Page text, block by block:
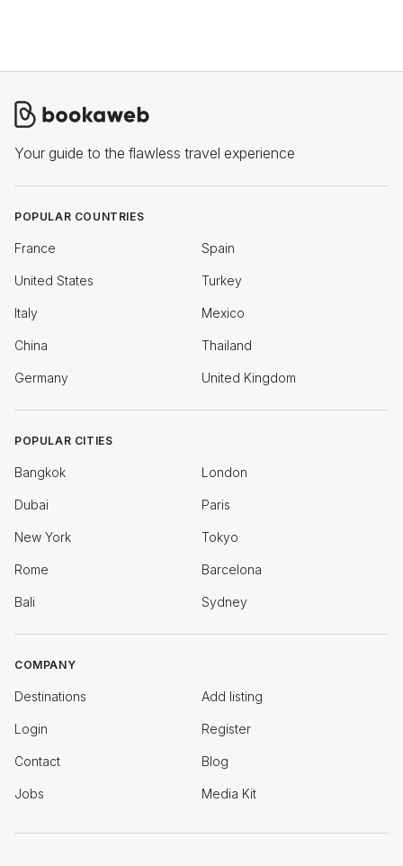
Your guide to the flawless travel experience
POPULAR COUNTRIES
France Spain
United States Turkey
Italy Mexico
China Thailand
Germany United Kingdom
POPULAR CITIES
Bangkok London
Dubai Paris
New York Tokyo
Rome Barcelona
Bali Sydney
COMPANY
Destinations Add listing
Login Register
Contact Blog
Jobs Media Kit